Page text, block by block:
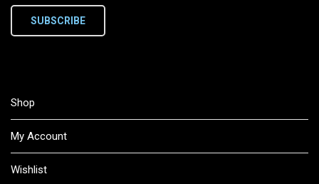
SUBSCRIBE
Shop
My Account
Wishlist